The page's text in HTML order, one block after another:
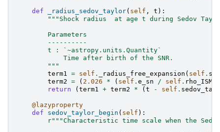
def _radius_sedov_taylor( self , t ):
"""Shock radius  at age t during Sedov
        Parameters
        ----------
        t : `~astropy.units.Quantity`
            Time after birth of the SNR.
        """
term1 = self . _radius_free_expansion ( self .
term2 = ( 2.026 * ( self . e_sn / self . rho_ISM
return
( term1 + term2 * ( t - self .
@lazyproperty
def
sedov_taylor_begin ( self ):
r"""Characteristic time scale when the